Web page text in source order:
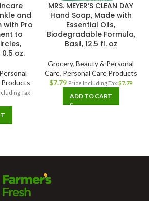
and
with Pro
to
oz.
Products
Tax
MRS. MEYER’S CLEAN DAY
Hand Soap, Made with
Essential Oils,
Biodegradable Formula,
Basil, 12.5 fl. oz
Grocery, Beauty & Personal
Care, Personal Care Products
$7.79 Price Including Tax $7.79
ADD TO CART